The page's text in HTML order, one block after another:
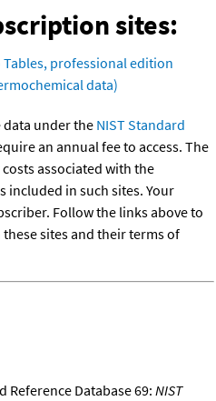
sites:
Tables, professional edition
data)
data under the NIST Standard
an annual fee to access. The
associated with the
included in such sites. Your
Follow the links above to
sites and their terms of
Reference Database 69: NIST